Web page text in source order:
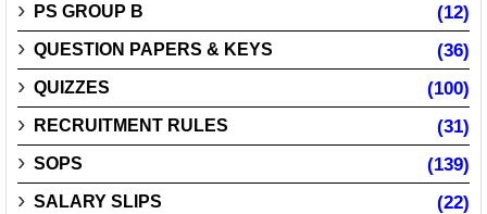
PS GROUP B (12)
QUESTION PAPERS & KEYS (36)
QUIZZES (100)
RECRUITMENT RULES (31)
SOPS (139)
SALARY SLIPS (22)